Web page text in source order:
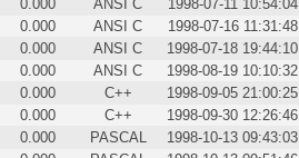
0.000 ANSI C
1998-07-11 10:54:04
0.000 ANSI C
1998-07-16 11:31:48
0.000 ANSI C
1998-07-18 19:44:10
0.000 ANSI C
1998-08-19 10:10:32
0.000 C++
1998-09-05 21:00:25
0.000 C++
1998-09-30 12:26:46
0.000 PASCAL
1998-10-13 09:43:03